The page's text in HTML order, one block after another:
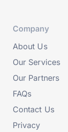
Company
About Us
Our Services
Our Partners
FAQs
Contact Us
Privacy